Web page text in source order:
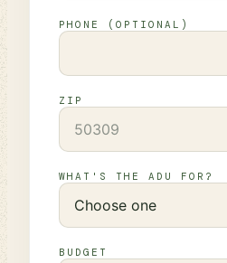
PHONE (OPTIONAL)
ZIP
WHAT'S THE ADU FOR?
BUDGET